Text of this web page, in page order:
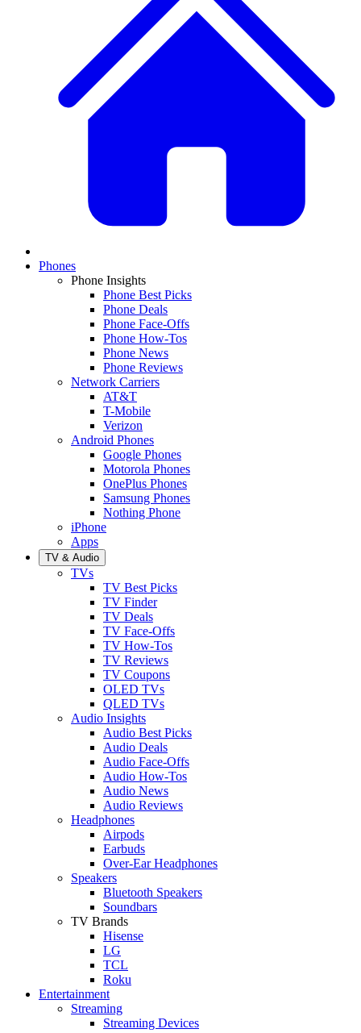
Phones
Phone Insights
Phone Best Picks
Phone Deals
Phone Face-Offs
Phone How-Tos
Phone News
Phone Reviews
Network Carriers
AT&T
T-Mobile
Verizon
Android Phones
Google Phones
Motorola Phones
OnePlus Phones
Samsung Phones
Nothing Phone
iPhone
Apps
TV & Audio
TVs
TV Best Picks
TV Finder
TV Deals
TV Face-Offs
TV How-Tos
TV Reviews
TV Coupons
OLED TVs
QLED TVs
Audio Insights
Audio Best Picks
Audio Deals
Audio Face-Offs
Audio How-Tos
Audio News
Audio Reviews
Headphones
Airpods
Earbuds
Over-Ear Headphones
Speakers
Bluetooth Speakers
Soundbars
TV Brands
Hisense
LG
TCL
Roku
Entertainment
Streaming
Streaming Devices